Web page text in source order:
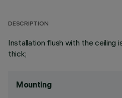
DESCRIPTION
Installation flush with the ceiling
thick;
Mounting